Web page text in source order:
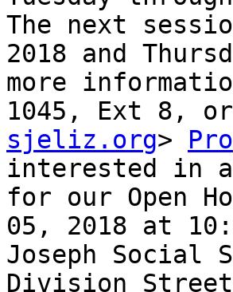
The next
2018 and
more
1045, Ext 8,
sjeliz.org>
interested in
for our Open
05, 2018 at
Joseph Social
Division Street